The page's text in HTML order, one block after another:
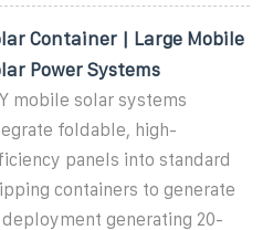
Container | Large Mobile
Power Systems
mobile solar systems
foldable, high-
panels into standard
containers to generate
generating 20-